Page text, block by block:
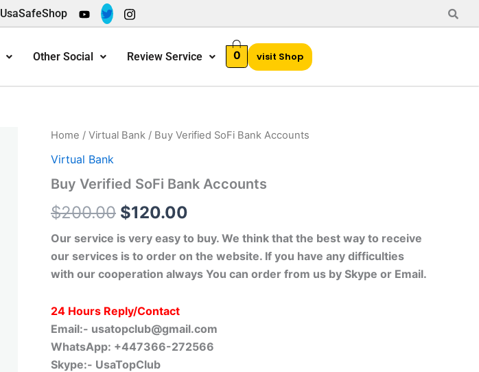
UsaSafeShop
Other Social Review Service 0 visit Shop
Home / Virtual Bank / Buy Verified SoFi Bank Accounts
Virtual Bank
Buy Verified SoFi Bank Accounts
$200.00
Original
was:
$200.00.
$120.00
Current
is:
Our service is very easy to buy. We think that the best way to receive
our services is to order on the website. If you have any difficulties
with our cooperation always You can order from us by Skype or Email.
24 Hours Reply/Contact
Email:- usatopclub@gmail.com
WhatsApp: +447366-272566
Skype:- UsaTopClub
Buy
SoFi
Accounts